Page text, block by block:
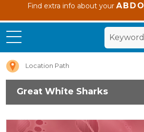
Find extra info about yourABDO
Location Path
Great White Sharks